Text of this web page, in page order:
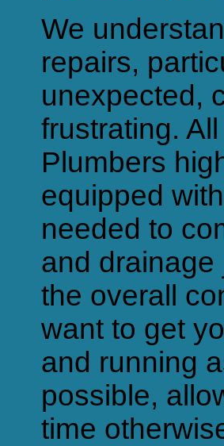
We
repairs,
unexpected,
frustrating.
Plumbers
equipped
needed to
and
the overall
want to get
and running
possible,
time